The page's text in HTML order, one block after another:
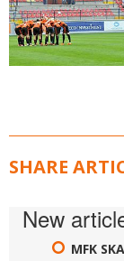
SHARE
New
MFK